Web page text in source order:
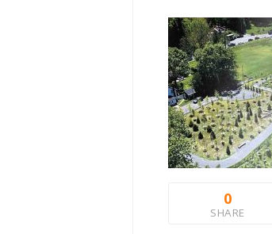
0
SHARE